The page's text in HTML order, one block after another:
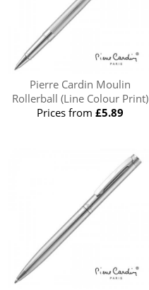
Pierre Cardin Moulin
Rollerball (Line Colour Print)
Prices from £5.89